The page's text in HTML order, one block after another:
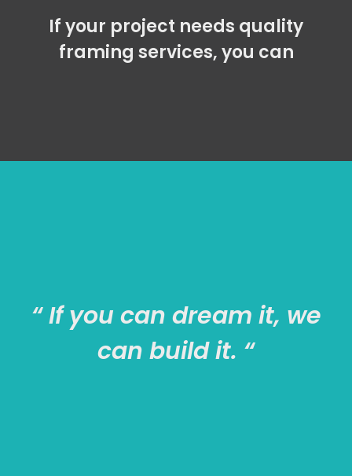
If your project needs quality
framing services, you can count
on our e